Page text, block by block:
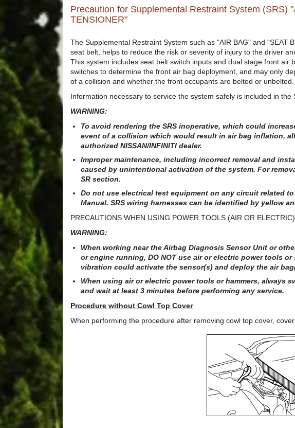
Precaution for Supplemental Restraint System (SRS)
TENSIONER"
The Supplemental Restraint System such as "AIR BAG" and "SEAT
seat belt, helps to reduce the risk or severity of injury to the driver
This system includes seat belt switch inputs and dual stage front air
switches to determine the front air bag deployment, and may only
of a collision and whether the front occupants are belted or unbelted.
Information necessary to service the system safely is included in the
WARNING:
To avoid rendering the SRS inoperative, which could
event of a collision which would result in air bag inflation,
authorized NISSAN/INFINITI dealer.
Improper maintenance, including incorrect removal and
caused by unintentional activation of the system. For
SR section.
Do not use electrical test equipment on any circuit related
Manual. SRS wiring harnesses can be identified by yellow
PRECAUTIONS WHEN USING POWER TOOLS (AIR OR
WARNING:
When working near the Airbag Diagnosis Sensor Unit or
or engine running, DO NOT use air or electric power tools
vibration could activate the sensor(s) and deploy the air
When using air or electric power tools or hammers, always
and wait at least 3 minutes before performing any service.
Procedure without Cowl Top Cover
When performing the procedure after removing cowl top cover,